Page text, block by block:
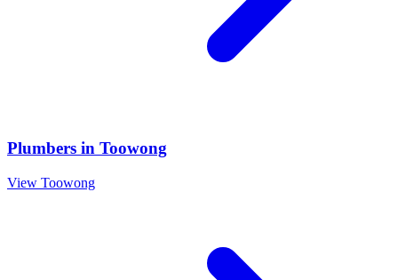
Plumbers in Toowong
View Toowong